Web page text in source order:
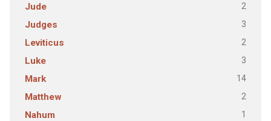
Jude 2
Judges 3
Leviticus 2
Luke 3
Mark 14
Matthew 2
Nahum 1